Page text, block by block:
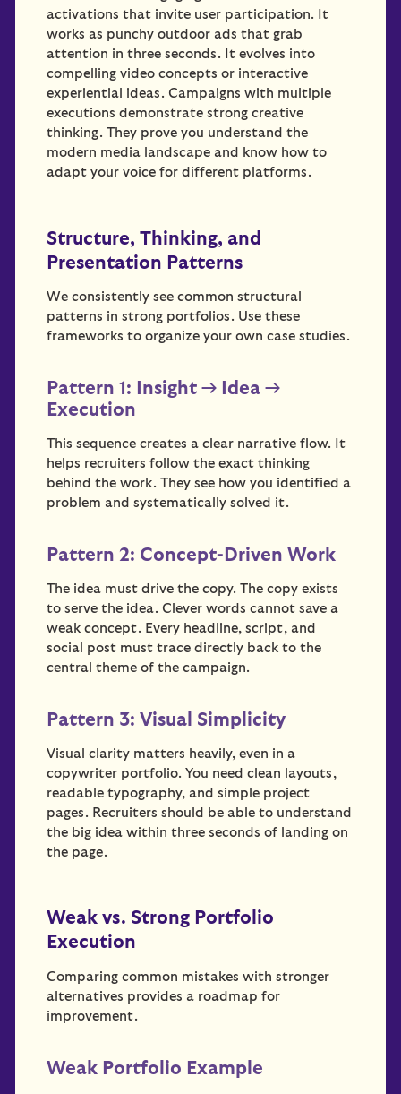
activations that invite user participation. It
works as punchy outdoor ads that grab
attention in three seconds. It evolves into
compelling video concepts or interactive
experiential ideas. Campaigns with multiple
executions demonstrate strong creative
thinking. They prove you understand the
modern media landscape and know how to
adapt your voice for different platforms.
Structure, Thinking, and
Presentation Patterns
We consistently see common structural
patterns in strong portfolios. Use these
frameworks to organize your own case studies.
Pattern 1: Insight → Idea →
Execution
This sequence creates a clear narrative flow. It
helps recruiters follow the exact thinking
behind the work. They see how you identified a
problem and systematically solved it.
Pattern 2: Concept-Driven Work
The idea must drive the copy. The copy exists
to serve the idea. Clever words cannot save a
weak concept. Every headline, script, and
social post must trace directly back to the
central theme of the campaign.
Pattern 3: Visual Simplicity
Visual clarity matters heavily, even in a
copywriter portfolio. You need clean layouts,
readable typography, and simple project
pages. Recruiters should be able to understand
the big idea within three seconds of landing on
the page.
Weak vs. Strong Portfolio
Execution
Comparing common mistakes with stronger
alternatives provides a roadmap for
improvement.
Weak Portfolio Example